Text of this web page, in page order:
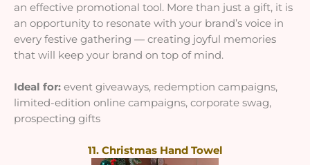
an effective promotional tool. More than just a gift, it is
an opportunity to resonate with your brand’s voice in
every festive gathering — creating joyful memories
that will keep your brand on top of mind.
Ideal for: event giveaways, redemption campaigns,
limited-edition online campaigns, corporate swag,
prospecting gifts
11. Christmas Hand Towel